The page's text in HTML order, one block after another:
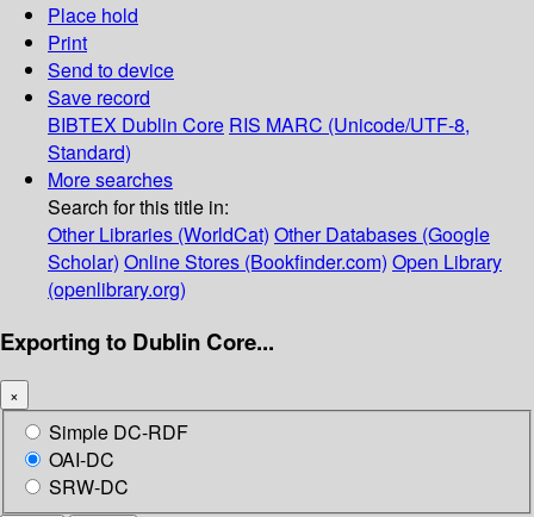
Place hold
Print
Send to device
Save record
BIBTEX Dublin Core RIS MARC (Unicode/UTF-8,
Standard)
More searches
Search for this title in:
Other Libraries (WorldCat) Other Databases (Google
Scholar) Online Stores (Bookfinder.com) Open Library
(openlibrary.org)
Exporting to Dublin Core...
×
Simple DC-RDF
OAI-DC
SRW-DC